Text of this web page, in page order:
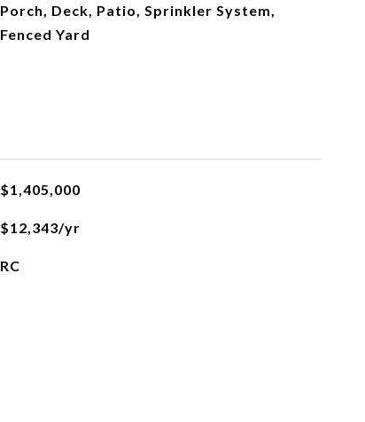
Porch, Deck, Patio, Sprinkler System,
Fenced Yard
$1,405,000
$12,343/yr
RC